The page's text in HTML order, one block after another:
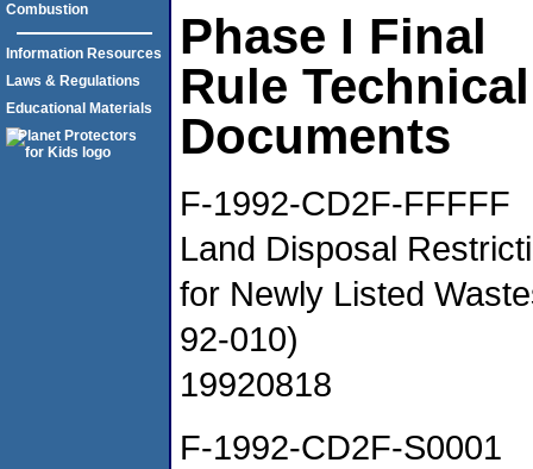
Phase I Final
Rule
Documents
F-1992-CD2F-FFFFF
Land Disposal
for Newly Listed
92-010)
19920818
F-1992-CD2F-S0001
Combustion
Information Resources
Laws & Regulations
Educational Materials